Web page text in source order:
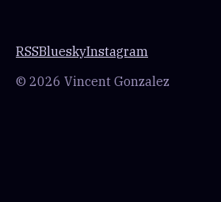
RSSBlueskyInstagram
© 2026 Vincent Gonzalez